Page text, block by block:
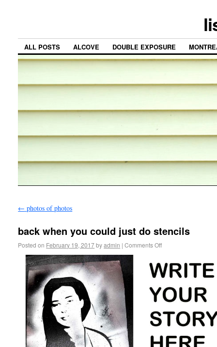
ALL POSTS ALCOVE DOUBLE EXPOSURE
← photos of photos
back when you could just do stencils
Posted on February 19, 2017byadmin | Comments Off